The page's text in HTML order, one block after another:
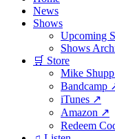
News
Shows
Upcoming
Shows
🛒 Store
Mike
Bandcamp
iTunes ↗
Amazon ↗
Redeem